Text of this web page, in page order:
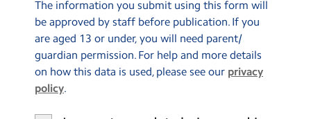
The information you submit using this form will
be approved by staff before publication. If you
are aged 13 or under, you will need parent/
guardian permission. For help and more details
on how this data is used, please see our privacy
policy.